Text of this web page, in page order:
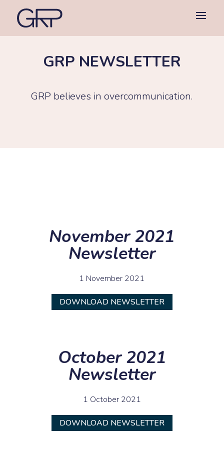
GRP NEWSLETTER
GRP believes in overcommunication.
November 2021
Newsletter
1 November 2021
DOWNLOAD NEWSLETTER
October 2021
Newsletter
1 October 2021
DOWNLOAD NEWSLETTER